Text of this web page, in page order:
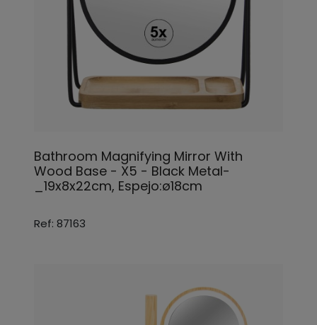
Bathroom Magnifying Mirror With
Wood Base - X5 - Black Metal-
_19x8x22cm, Espejo:ø18cm
Ref: 87163